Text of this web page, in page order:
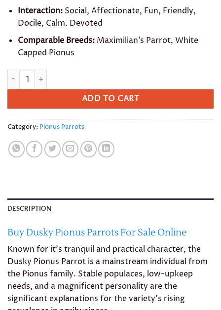
Interaction: Social, Affectionate, Fun, Friendly,
Docile, Calm. Devoted
Comparable Breeds: Maximilian’s Parrot, White
Capped Pionus
Dusky Pionus quantity
ADD TO CART
Category: Pionus Parrots
DESCRIPTION
Buy Dusky Pionus Parrots For Sale Online
Known for it’s tranquil and practical character, the
Dusky Pionus Parrot is a mainstream individual from
the Pionus family. Stable populaces, low-upkeep
needs, and a magnificent personality are the
significant explanations for the variety’s rising